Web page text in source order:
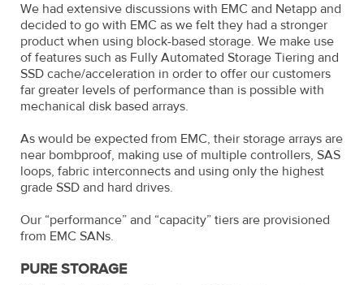
We had extensive discussions with EMC and Netapp and
decided to go with EMC as we felt they had a stronger
product when using block-based storage. We make use
of features such as Fully Automated Storage Tiering and
SSD cache/acceleration in order to offer our customers
far greater levels of performance than is possible with
mechanical disk based arrays.
As would be expected from EMC, their storage arrays are
near bombproof, making use of multiple controllers, SAS
loops, fabric interconnects and using only the highest
grade SSD and hard drives.
Our “performance” and “capacity” tiers are provisioned
from EMC SANs.
PURE STORAGE